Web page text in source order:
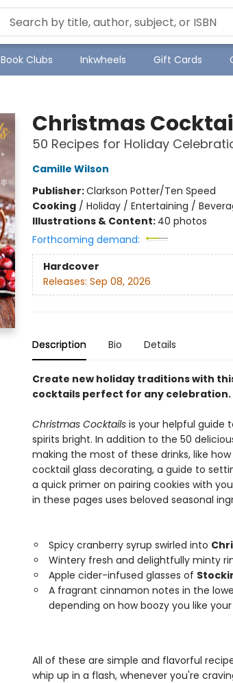
Book Clubs Inkwheels Gift Cards
Christmas
50 Recipes for Holiday
Camille Wilson
Publisher:Clarkson Potter/Ten Speed
Cooking/ Holiday / Entertaining /
Illustrations & Content: 40 photos
Forthcoming demand:
Hardcover
Releases: Sep 08, 2026
Description Bio Details
Create new holiday traditions with
cocktails perfect for any celebration.
Christmas Cocktailsis your helpful guide
spirits bright. In addition to the 50
making the most of these drinks, like
cocktail glass decorating, a guide to
a quick primer on pairing cookies with
in these pages uses beloved seasonal
Spicy cranberry syrup swirled into
Wintery fresh and delightfully minty
Apple cider-infused glasses of
A fragrant cinnamon notes in the
depending on how boozy you like
All of these are simple and flavorful
whip up in a flash, whenever you're